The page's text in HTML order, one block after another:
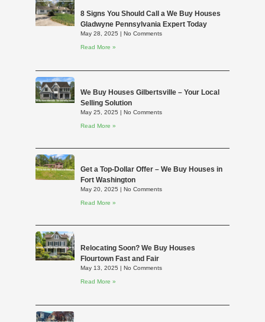
8 Signs You Should Call a We Buy Houses
Gladwyne Pennsylvania Expert Today
May 28, 2025 No Comments
Read More »
We Buy Houses Gilbertsville – Your Local
Selling Solution
May 25, 2025 No Comments
Read More »
Get a Top-Dollar Offer – We Buy Houses in
Fort Washington
May 20, 2025 No Comments
Read More »
Relocating Soon? We Buy Houses
Flourtown Fast and Fair
May 13, 2025 No Comments
Read More »